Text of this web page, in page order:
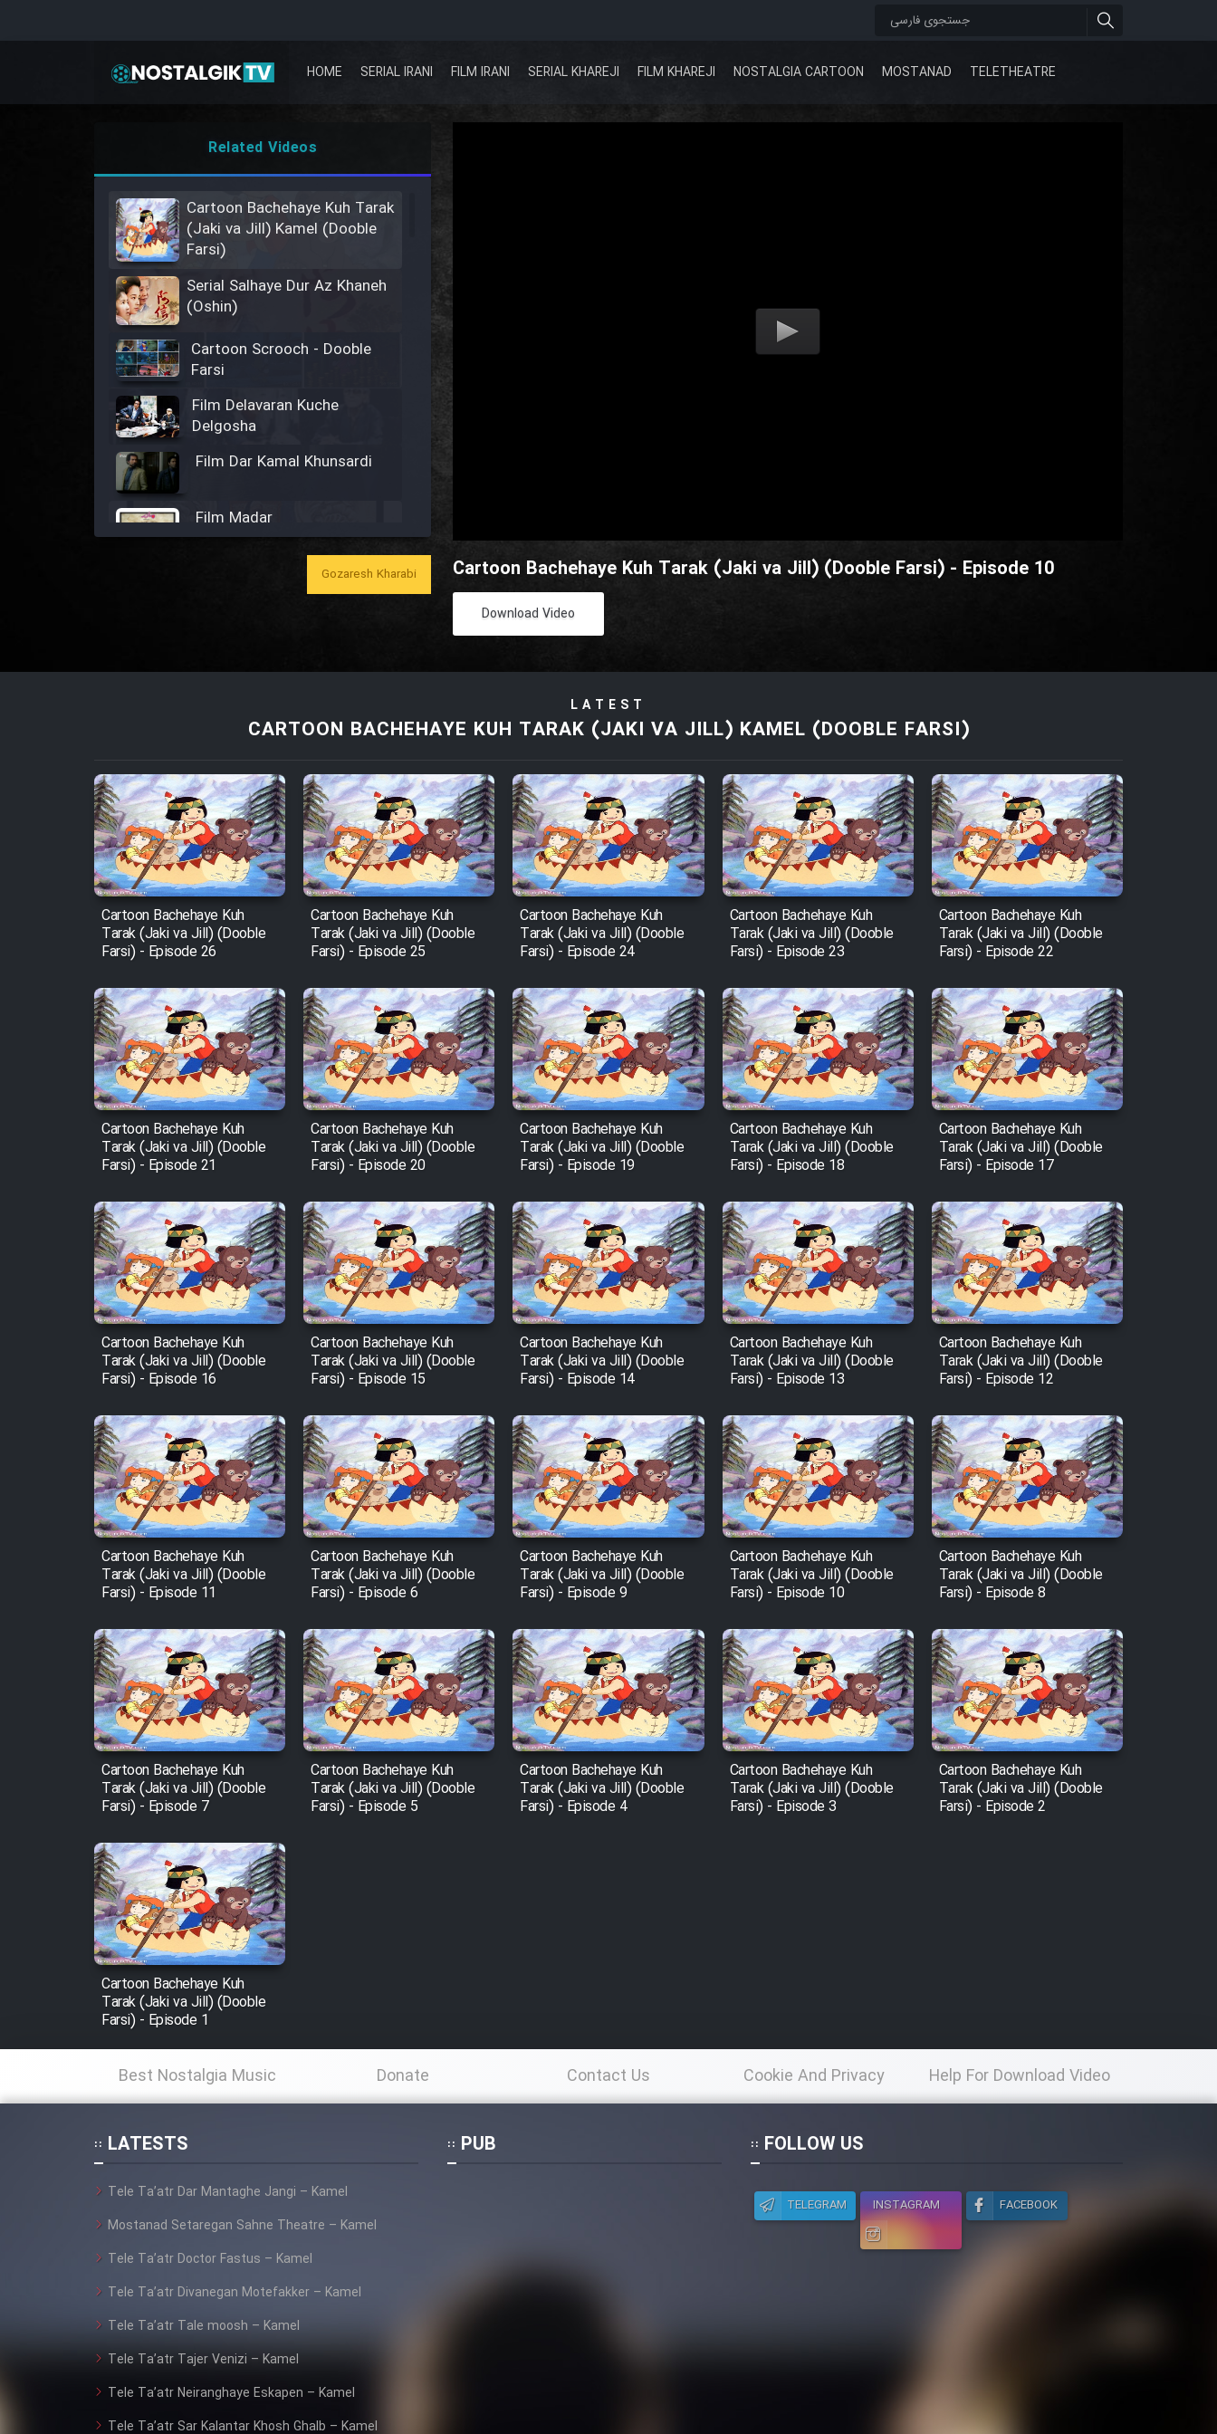
HOME SERIAL IRANI FILM IRANI SERIAL KHAREJI FILM KHAREJI NOSTALGIA CARTOON MOSTANAD TELETHEATRE
Cartoon Bachehaye Kuh Tarak (Jaki va Jill) (Dooble Farsi) - Episode 10
Download Video
Related Videos
Cartoon Bachehaye Kuh Tarak
(Jaki va Jill) Kamel (Dooble
Farsi)
Serial Salhaye Dur Az Khaneh
(Oshin)
Cartoon Scrooch - Dooble
Farsi
Film Delavaran Kuche
Delgosha
Film Dar Kamal Khunsardi
Film Madar
Film Madarzan Salam
Film Tora Dust Daram
Film Zir Derakht Holu
Film Arabeh Marg
Film Avar
Film Behtarin Tabestan Man
Film Mard Aftabi
Film Salam be Entezar
Film Tejarat
Film Entehaye Ghodrat
Cartoon Robin Hood - Dooble
Farsi (Ghabl Az Enghelab)
Serial Ayeneh 1364
Serial Bazam Madresam Dir
Shod 1362
Serial Hojr ebn Oday 1381
Film Akharin Marhaleh
Film Atash Penhan
Animeishen Cinemaei Safar
Be Sarzamin Dur
Film Jangju Pirooz
Film Padzahr
Film Shah Khamush
Film Fil Dar Tariki
Film Farsh Bad
Film In Haft Nafar
Film Fani
Cartoon Galiver - Kamel
Film Shire Talayi (Dooble
Farsi)
Film Aseman Kharashe
(Dooble Farsi)
Film Alpagoor (Dooble Farsi)
Film Herfeyi (Dooble Farsi)
Gozaresh Kharabi
LATEST
CARTOON BACHEHAYE KUH TARAK (JAKI VA JILL) KAMEL (DOOBLE FARSI)
Cartoon Bachehaye Kuh
Tarak (Jaki va Jill) (Dooble
Farsi) - Episode 26
Cartoon Bachehaye Kuh
Tarak (Jaki va Jill) (Dooble
Farsi) - Episode 25
Cartoon Bachehaye Kuh
Tarak (Jaki va Jill) (Dooble
Farsi) - Episode 24
Cartoon Bachehaye Kuh
Tarak (Jaki va Jill) (Dooble
Farsi) - Episode 23
Cartoon Bachehaye Kuh
Tarak (Jaki va Jill) (Dooble
Farsi) - Episode 22
Cartoon Bachehaye Kuh
Tarak (Jaki va Jill) (Dooble
Farsi) - Episode 21
Cartoon Bachehaye Kuh
Tarak (Jaki va Jill) (Dooble
Farsi) - Episode 20
Cartoon Bachehaye Kuh
Tarak (Jaki va Jill) (Dooble
Farsi) - Episode 19
Cartoon Bachehaye Kuh
Tarak (Jaki va Jill) (Dooble
Farsi) - Episode 18
Cartoon Bachehaye Kuh
Tarak (Jaki va Jill) (Dooble
Farsi) - Episode 17
Cartoon Bachehaye Kuh
Tarak (Jaki va Jill) (Dooble
Farsi) - Episode 16
Cartoon Bachehaye Kuh
Tarak (Jaki va Jill) (Dooble
Farsi) - Episode 15
Cartoon Bachehaye Kuh
Tarak (Jaki va Jill) (Dooble
Farsi) - Episode 14
Cartoon Bachehaye Kuh
Tarak (Jaki va Jill) (Dooble
Farsi) - Episode 13
Cartoon Bachehaye Kuh
Tarak (Jaki va Jill) (Dooble
Farsi) - Episode 12
Cartoon Bachehaye Kuh
Tarak (Jaki va Jill) (Dooble
Farsi) - Episode 11
Cartoon Bachehaye Kuh
Tarak (Jaki va Jill) (Dooble
Farsi) - Episode 6
Cartoon Bachehaye Kuh
Tarak (Jaki va Jill) (Dooble
Farsi) - Episode 9
Cartoon Bachehaye Kuh
Tarak (Jaki va Jill) (Dooble
Farsi) - Episode 10
Cartoon Bachehaye Kuh
Tarak (Jaki va Jill) (Dooble
Farsi) - Episode 8
Cartoon Bachehaye Kuh
Tarak (Jaki va Jill) (Dooble
Farsi) - Episode 7
Cartoon Bachehaye Kuh
Tarak (Jaki va Jill) (Dooble
Farsi) - Episode 5
Cartoon Bachehaye Kuh
Tarak (Jaki va Jill) (Dooble
Farsi) - Episode 4
Cartoon Bachehaye Kuh
Tarak (Jaki va Jill) (Dooble
Farsi) - Episode 3
Cartoon Bachehaye Kuh
Tarak (Jaki va Jill) (Dooble
Farsi) - Episode 2
Cartoon Bachehaye Kuh
Tarak (Jaki va Jill) (Dooble
Farsi) - Episode 1
Best Nostalgia Music Donate Contact Us Cookie And Privacy
Policy
Help For Download Video
LATESTS
Tele Ta’atr Dar Mantaghe Jangi – Kamel
Mostanad Setaregan Sahne Theatre – Kamel
Tele Ta’atr Doctor Fastus – Kamel
Tele Ta’atr Divanegan Motefakker – Kamel
Tele Ta’atr Tale moosh – Kamel
Tele Ta’atr Tajer Venizi – Kamel
Tele Ta’atr Neiranghaye Eskapen – Kamel
Tele Ta’atr Sar Kalantar Khosh Ghalb – Kamel
PUB FOLLOW US
TELEGRAM INSTAGRAM FACEBOOK